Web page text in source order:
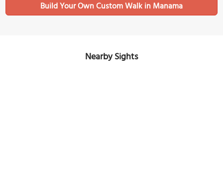
Build Your Own Custom Walk in Manama
Nearby Sights